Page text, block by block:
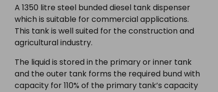
A 1350 litre steel bunded diesel tank dispenser
which is suitable for commercial applications.
This tank is well suited for the construction and
agricultural industry.
The liquid is stored in the primary or inner tank
and the outer tank forms the required bund with
capacity for 110% of the primary tank’s capacity